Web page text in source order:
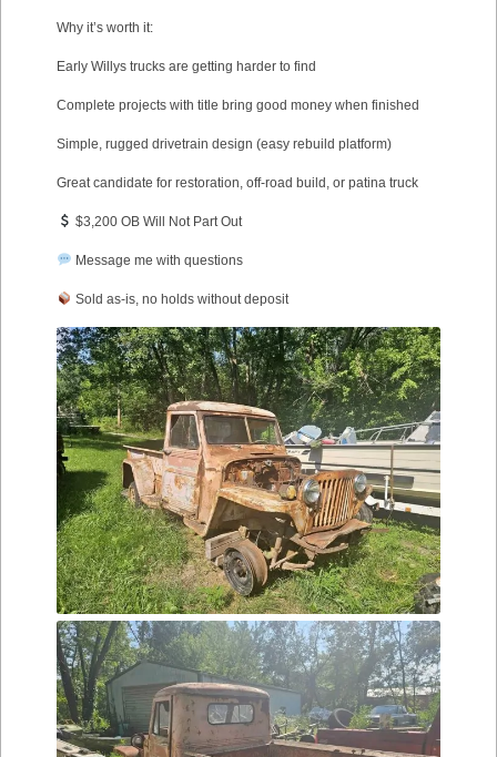
Why it’s worth it:
Early Willys trucks are getting harder to find
Complete projects with title bring good money when finished
Simple, rugged drivetrain design (easy rebuild platform)
Great candidate for restoration, off-road build, or patina truck
$3,200 OB Will Not Part Out
Message me with questions
Sold as-is, no holds without deposit